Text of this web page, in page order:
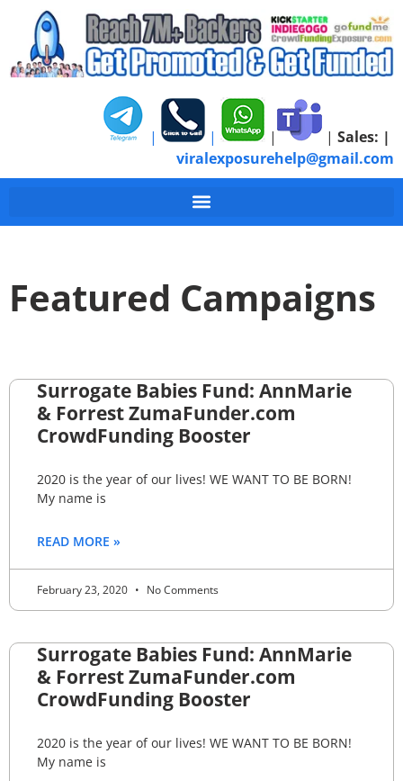
| | | | Sales: |
viralexposurehelp@gmail.com
Featured Campaigns
Surrogate Babies Fund: AnnMarie
& Forrest ZumaFunder.com
CrowdFunding Booster
2020 is the year of our lives! WE WANT TO BE BORN!
My name is
READ MORE »
February 23, 2020 No Comments
Surrogate Babies Fund: AnnMarie
& Forrest ZumaFunder.com
CrowdFunding Booster
2020 is the year of our lives! WE WANT TO BE BORN!
My name is